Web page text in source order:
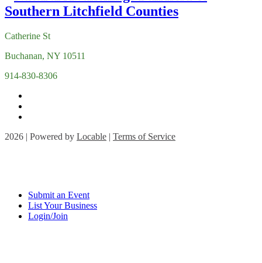
Catherine St
Buchanan, NY 10511
914-830-8306
2026 | Powered by Locable | Terms of Service
Submit an Event
List Your Business
Login/Join